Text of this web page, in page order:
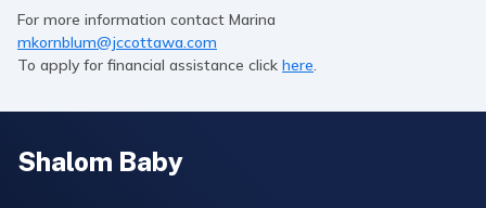
For more information contact Marina
mkornblum@jccottawa.com
To apply for financial assistance click here.
Shalom Baby